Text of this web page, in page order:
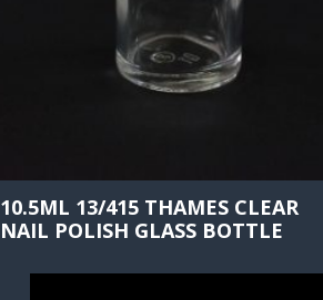
10.5ML 13/415 THAMES CLEAR
NAIL POLISH GLASS BOTTLE